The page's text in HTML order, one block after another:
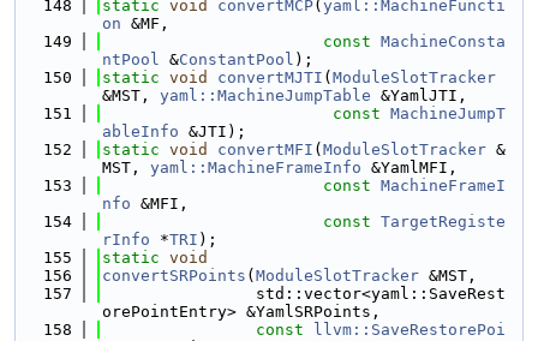
  148
static void convertMCP( yaml::MachineFuncti
on &MF,
  149
const MachineConsta
ntPool &ConstantPool );
  150
static void convertMJTI ( ModuleSlotTracker
&MST, yaml::MachineJumpTable &YamlJTI,
  151
const MachineJumpT
ableInfo &JTI);
  152
static void convertMFI ( ModuleSlotTracker &
MST, yaml::MachineFrameInfo &YamlMFI,
  153
const MachineFrameI
nfo &MFI,
  154
const TargetRegiste
rInfo *TRI );
  155
static void
  156
convertSRPoints ( ModuleSlotTracker &MST,
  157
                std::vector<yaml::SaveRest
orePointEntry> &YamlSRPoints,
  158
const
llvm::SaveRestorePoi